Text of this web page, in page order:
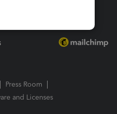
Press Room
and Licenses